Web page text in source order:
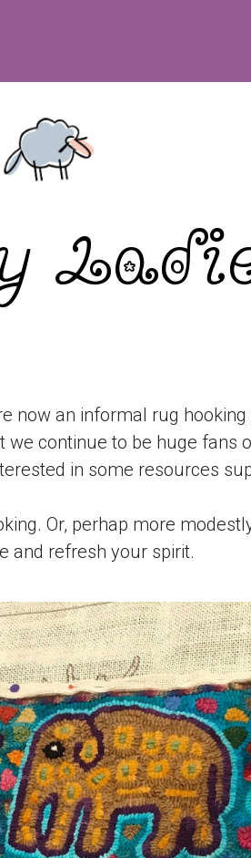
now an informal rug
continue to be huge fans
in some resources
Or, perhap more
and refresh your spirit.